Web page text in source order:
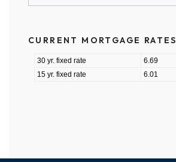
CURRENT MORTGAGE RATES